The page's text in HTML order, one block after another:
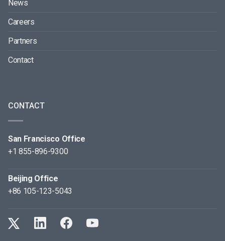
News
Careers
Partners
Contact
CONTACT
San Francisco Office
+1 855-896-9300
Beijing Office
+86 105-123-5043